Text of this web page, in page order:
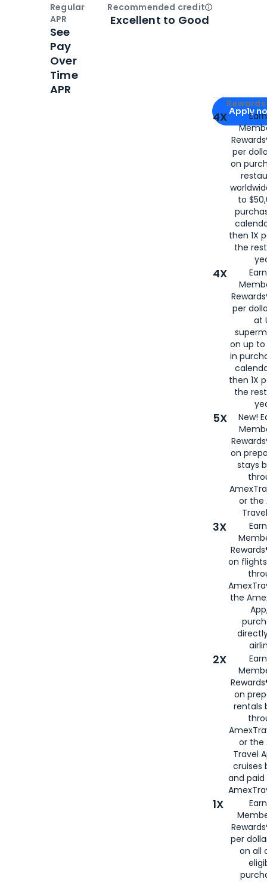
Apply for
Apply
4X
per
on
to
then 1X
the
4X
per
at
on up to
in
then 1X
the
5X
New!
on
stays
or the
3X
on
the
2X
on
rentals
or the
Travel
cruises
and
1X
per
on all
Regular
APR
See
Pay
Over
Time
APR
Recommended creditOpen
Excellent to Good